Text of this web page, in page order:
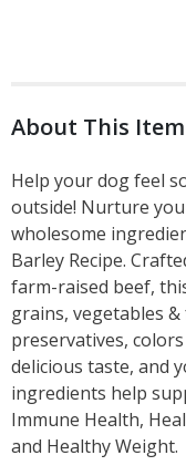
About This Item
Help your dog feel
outside! Nurture
wholesome
Barley Recipe.
farm-raised beef,
grains, vegetables
preservatives,
delicious taste, and
ingredients help
Immune Health,
and Healthy Weight.